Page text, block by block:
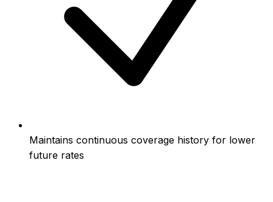
Maintains continuous coverage history for lower
future rates